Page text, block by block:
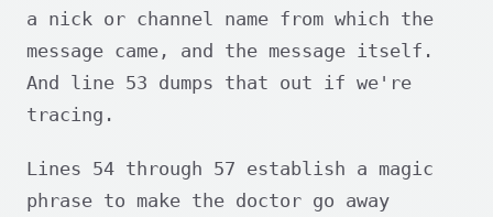
a nick or channel name from which the
message came, and the message itself.
And line 53 dumps that out if we're
tracing.
Lines 54 through 57 establish a magic
phrase to make the doctor go away